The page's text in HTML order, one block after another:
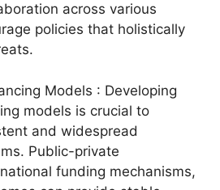
across various
policies that holistically
Models : Developing
models is crucial to
and widespread
Public-private
funding mechanisms,